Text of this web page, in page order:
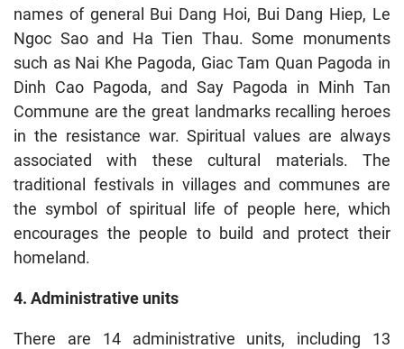
names of general Bui Dang Hoi, Bui Dang Hiep, Le
Ngoc Sao and Ha Tien Thau. Some monuments
such as Nai Khe Pagoda, Giac Tam Quan Pagoda in
Dinh Cao Pagoda, and Say Pagoda in Minh Tan
Commune are the great landmarks recalling heroes
in the resistance war. Spiritual values are always
associated with these cultural materials. The
traditional festivals in villages and communes are
the symbol of spiritual life of people here, which
encourages the people to build and protect their
homeland.
4. Administrative units
There are 14 administrative units, including 13